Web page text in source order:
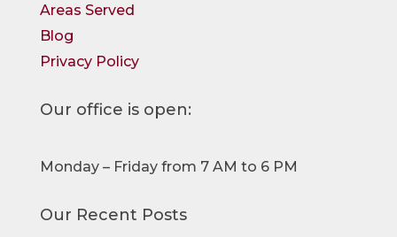
Areas Served
Blog
Privacy Policy
Our office is open:
Monday – Friday from 7 AM to 6 PM
Our Recent Posts